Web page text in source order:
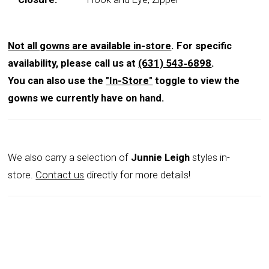
Not all gowns are available in-store. For specific
availability, please call us at (631) 543‑6898.
You can also use the "In-Store" toggle to view the
gowns we currently have on hand.
We also carry a selection of Junnie Leigh styles in-
store. Contact us directly for more details!